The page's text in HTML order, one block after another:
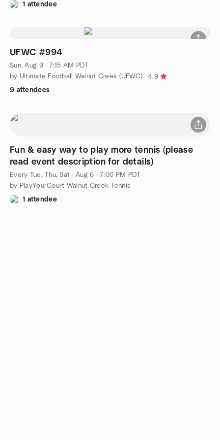
1 attendee
UFWC #994
Sun, Aug 9 · 7:15 AM PDT
by Ultimate Football Walnut Creek (UFWC)
4.9
9 attendees
Fun & easy way to play more tennis (please
read event description for details)
Every Tue, Thu, Sat ·Aug 6 · 7:00 PM PDT
by PlayYourCourt Walnut Creek Tennis
1 attendee